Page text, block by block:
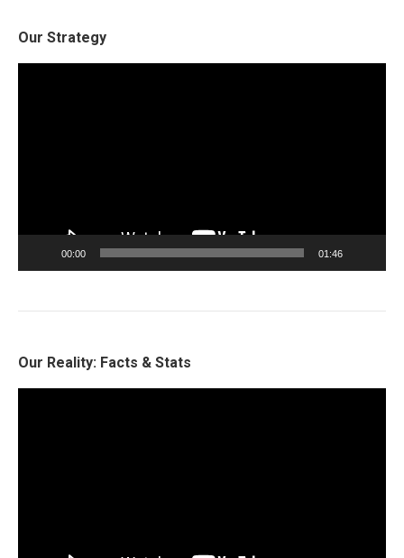
Our Strategy
00:00 01:46
Our Reality: Facts & Stats